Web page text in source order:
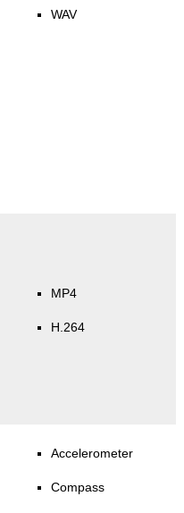
WAV
MP4
H.264
Accelerometer
Compass